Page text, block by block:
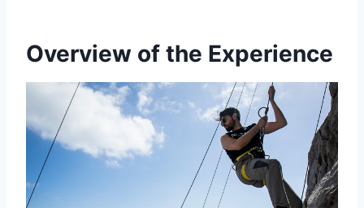
Overview of the Experience